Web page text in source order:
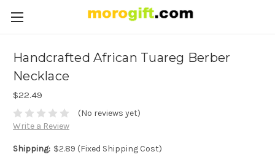
Handcrafted African Tuareg Berber
Necklace
$22.49
(No reviews yet)
Write a Review
Shipping: $2.89 (Fixed Shipping Cost)